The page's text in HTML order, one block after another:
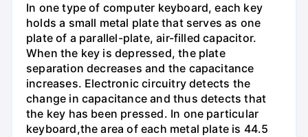
In one type of computer keyboard, each key
holds a small metal plate that serves as one
plate of a parallel-plate, air-filled capacitor.
When the key is depressed, the plate
separation decreases and the capacitance
increases. Electronic circuitry detects the
change in capacitance and thus detects that
the key has been pressed. In one particular
keyboard,the area of each metal plate is 44.5